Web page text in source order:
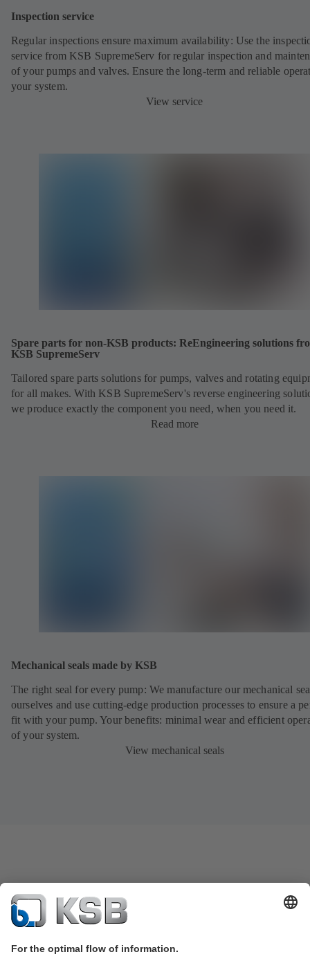
Inspection service
Regular inspections ensure maximum availability: Use the
service from KSB SupremeServ for regular inspection and
of your pumps and valves. Ensure the long-term and reliable
your system.
View service
Spare parts for non-KSB products: ReEngineering solutions
KSB SupremeServ
Tailored spare parts solutions for pumps, valves and rotating
for all makes. With KSB SupremeServ's reverse engineering
we produce exactly the component you need, when you need it.
Read more
Mechanical seals made by KSB
The right seal for every pump: We manufacture our mechanical
ourselves and use cutting-edge production processes to ensure a
fit with your pump. Your benefits: minimal wear and efficient
of your system.
View mechanical seals